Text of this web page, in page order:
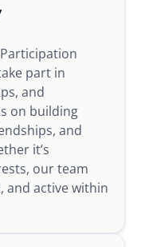
part in
and
on building
and
it’s
our team
and active within